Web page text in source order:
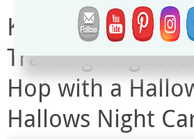
Kylie’s
Training August
Hop with a
Hallows Night